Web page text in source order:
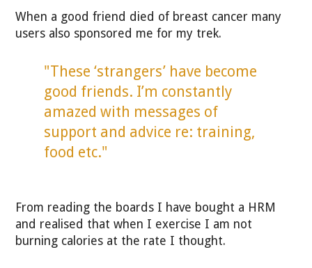
When a good friend died of breast cancer many
users also sponsored me for my trek.
"These ‘strangers’ have become
good friends. I’m constantly
amazed with messages of
support and advice re: training,
food etc."
From reading the boards I have bought a HRM
and realised that when I exercise I am not
burning calories at the rate I thought.